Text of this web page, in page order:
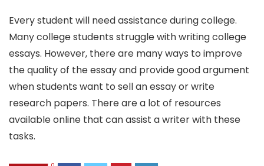
Every student will need assistance during college.
Many college students struggle with writing college
essays. However, there are many ways to improve
the quality of the essay and provide good argument
when students want to sell an essay or write
research papers. There are a lot of resources
available online that can assist a writer with these
tasks.